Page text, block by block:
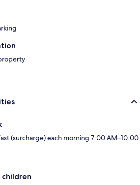
(surcharge) each morning 7:00 AM–10:00